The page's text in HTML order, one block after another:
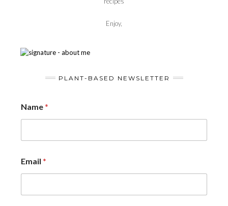
Enjoy,
PLANT-BASED NEWSLETTER
Name*
Email *